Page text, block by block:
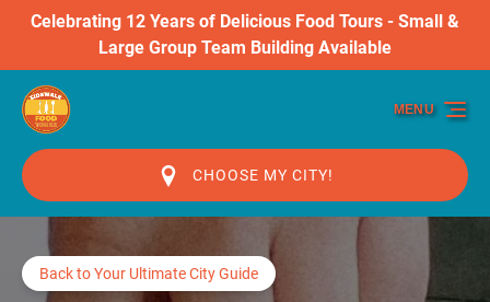
Skip to primary navigation
Skip to content
Skip to footer
Celebrating 12 Years of Delicious Food Tours - Small &
Large Group Team Building Available
CHOOSE MY CITY!
MENU
Back to Your Ultimate City Guide